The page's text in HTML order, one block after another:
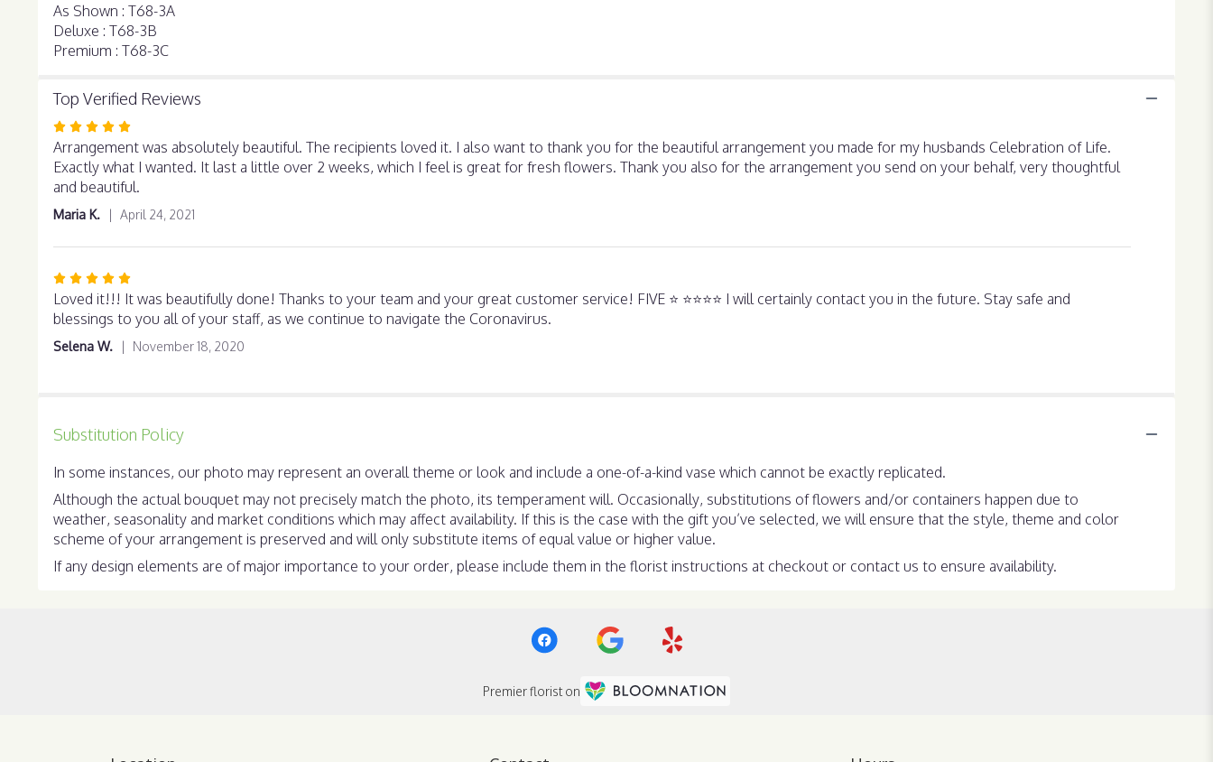
As Shown : T68-3A
Deluxe : T68-3B
Premium : T68-3C
Top Verified Reviews
Rated
5
out
of
5
Arrangement was absolutely beautiful. The recipients loved it. I also want to thank you for the beautiful arrangement you made for my husbands Celebration of Life.
Exactly what I wanted. It last a little over 2 weeks, which I feel is great for fresh flowers. Thank you also for the arrangement you send on your behalf, very thoughtful
and beautiful.
Maria K. April 24, 2021
Rated
5
out
of
Loved it!!! It was beautifully done! Thanks to your team and your great customer service! FIVE ⭐️ ⭐️⭐️⭐️⭐️ I will certainly contact you in the future. Stay safe and
blessings to you all of your staff, as we continue to navigate the Coronavirus.
Selena W. November 18, 2020
Substitution Policy
In some instances, our photo may represent an overall theme or look and include a one-of-a-kind vase which cannot be exactly replicated.
Although the actual bouquet may not precisely match the photo, its temperament will. Occasionally, substitutions of flowers and/or containers happen due to
weather, seasonality and market conditions which may affect availability. If this is the case with the gift you’ve selected, we will ensure that the style, theme and color
scheme of your arrangement is preserved and will only substitute items of equal value or higher value.
If any design elements are of major importance to your order, please include them in the florist instructions at checkout or contact us to ensure availability.
Premier florist on